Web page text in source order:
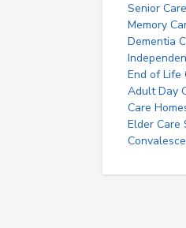
Senior
Memory
Dementia
End of Life
Adult Day
Care
Elder Care